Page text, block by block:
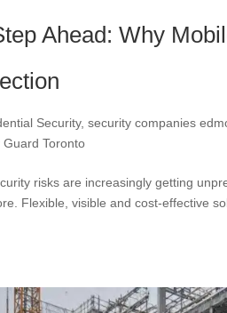
Ahead: Why
Security,security companies
Guard Toronto
risks are increasingly getting
Flexible, visible and cost-effective